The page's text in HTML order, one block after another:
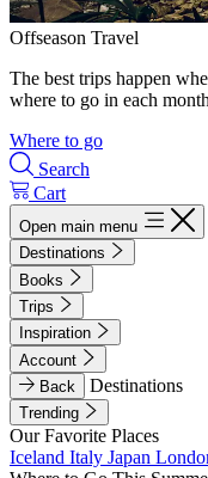
Offseason Travel
The best trips happen
where to go in each
Where to go
Search
Cart
Open main menu
Destinations
Books
Trips
Inspiration
Account
Back
Destinations
Trending
Our Favorite Places
Iceland Italy Japan